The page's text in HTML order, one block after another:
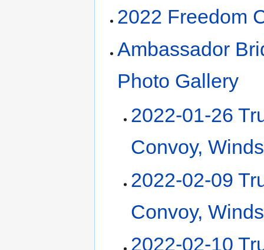
2022 Freedom
Ambassador
Photo Gallery
2022-01-26
Convoy,
2022-02-09
Convoy,
2022-02-10